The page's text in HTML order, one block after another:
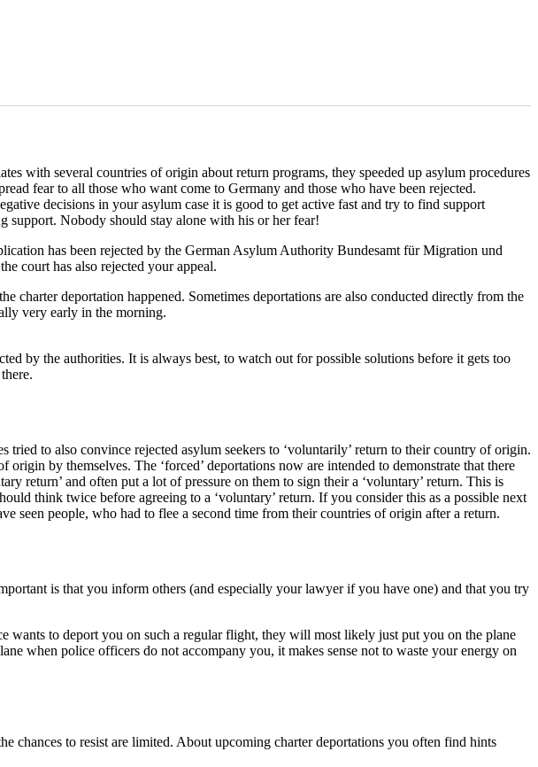
with several countries of origin about return programs, they speeded up asylum procedures
fear to all those who want come to Germany and those who have been rejected.
decisions in your asylum case it is good to get active fast and try to find support
support. Nobody should stay alone with his or her fear!
has been rejected by the German Asylum Authority Bundesamt für Migration und
court has also rejected your appeal.
charter deportation happened. Sometimes deportations are also conducted directly from the
very early in the morning.
by the authorities. It is always best, to watch out for possible solutions before it gets too
to also convince rejected asylum seekers to ‘voluntarily’ return to their country of origin.
by themselves. The ‘forced’ deportations now are intended to demonstrate that there
return’ and often put a lot of pressure on them to sign their a ‘voluntary’ return. This is
think twice before agreeing to a ‘voluntary’ return. If you consider this as a possible next
seen people, who had to flee a second time from their countries of origin after a return.
is that you inform others (and especially your lawyer if you have one) and that you try
wants to deport you on such a regular flight, they will most likely just put you on the plane
when police officers do not accompany you, it makes sense not to waste your energy on
chances to resist are limited. About upcoming charter deportations you often find hints